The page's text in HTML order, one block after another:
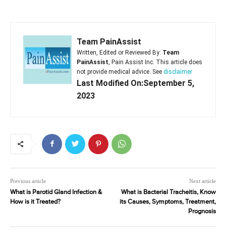
Team PainAssist
Written, Edited or Reviewed By: Team
PainAssist, Pain Assist Inc. This article does
not provide medical advice. See disclaimer
Last Modified On:September 5,
2023
Previous article
What is Parotid Gland Infection &
How is it Treated?
Next article
What is Bacterial Tracheitis, Know
its Causes, Symptoms, Treatment,
Prognosis